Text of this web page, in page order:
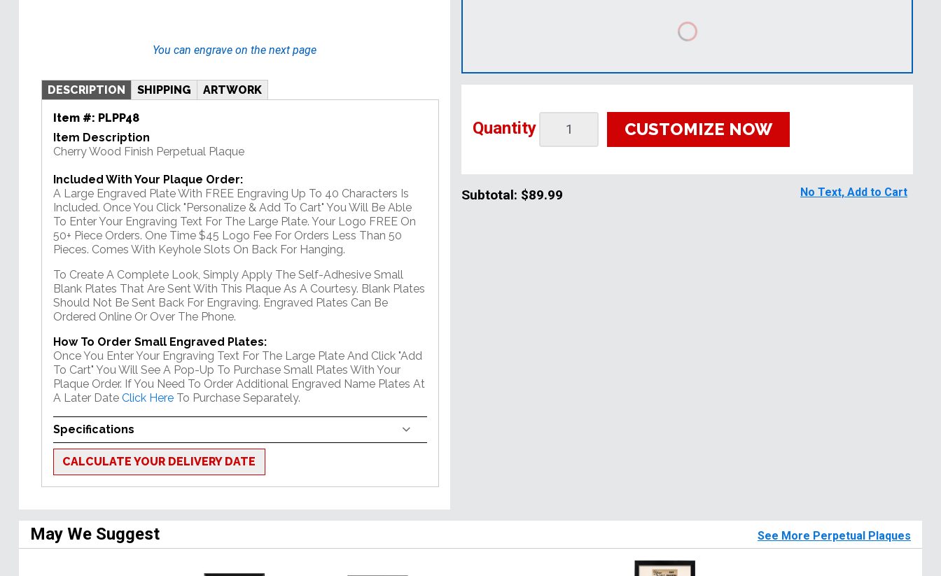
You can engrave on the next page
DESCRIPTION SHIPPING ARTWORK
Item #: PLPP48
Item Description
Cherry Wood Finish Perpetual Plaque
Included With Your Plaque Order:
A Large Engraved Plate With FREE Engraving Up To 40 Characters Is
Included. Once You Click "Personalize & Add To Cart" You Will Be Able
To Enter Your Engraving Text For The Large Plate. Your Logo FREE On
50+ Piece Orders. One Time $45 Logo Fee For Orders Less Than 50
Pieces. Comes With Keyhole Slots On Back For Hanging.
To Create A Complete Look, Simply Apply The Self-Adhesive Small
Blank Plates That Are Sent With This Plaque As A Courtesy. Blank Plates
Should Not Be Sent Back For Engraving. Engraved Plates Can Be
Ordered Online Or Over The Phone.
How To Order Small Engraved Plates:
Once You Enter Your Engraving Text For The Large Plate And Click "Add
To Cart" You Will See A Pop-Up To Purchase Small Plates With Your
Plaque Order. If You Need To Order Additional Engraved Name Plates At
A Later Date Click Here To Purchase Separately.
Specifications
CALCULATE YOUR DELIVERY DATE
Quantity CUSTOMIZE NOW
Subtotal: $89.99 No Text, Add to Cart
May We Suggest See More Perpetual Plaques